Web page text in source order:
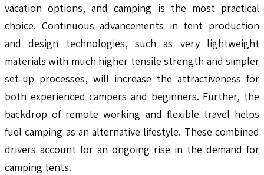
vacation options, and camping is the most practical
choice. Continuous advancements in tent production
and design technologies, such as very lightweight
materials with much higher tensile strength and simpler
set-up processes, will increase the attractiveness for
both experienced campers and beginners. Further, the
backdrop of remote working and flexible travel helps
fuel camping as an alternative lifestyle. These combined
drivers account for an ongoing rise in the demand for
camping tents.